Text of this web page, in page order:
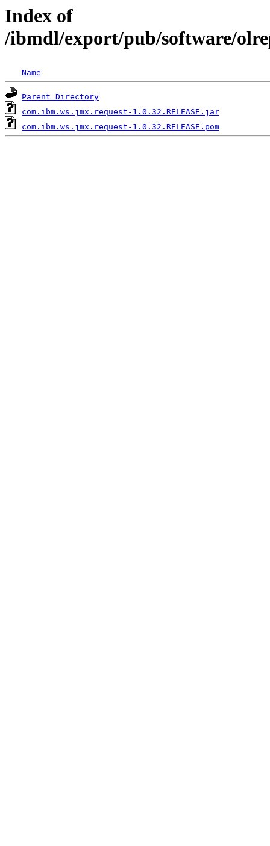
Index of
/ibmdl/export/pub/software/
Name
Parent Directory
com.ibm.ws.jmx.request-1.0.32.RELEASE.jar
com.ibm.ws.jmx.request-1.0.32.RELEASE.pom